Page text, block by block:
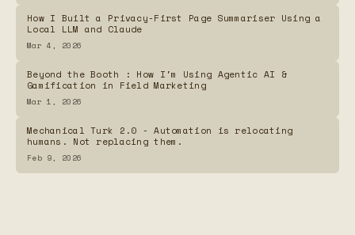
ShowClock.Online
Frequency Map
How I Built a Privacy-First Page Summariser Using a
Local LLM and Claude
Mar 4, 2026
Beyond the Booth : How I'm Using Agentic AI &
Gamification in Field Marketing
Mar 1, 2026
Mechanical Turk 2.0 - Automation is relocating
humans. Not replacing them.
Feb 9, 2026